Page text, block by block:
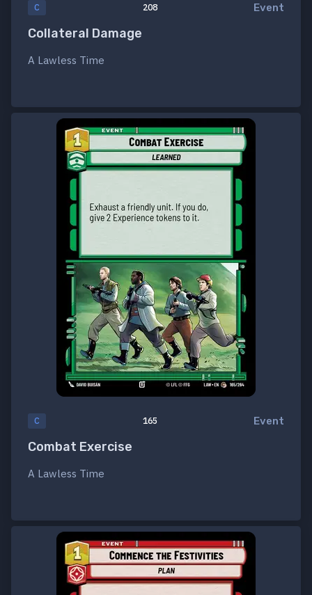
C 208 Event
Collateral Damage
A Lawless Time
C 165 Event
Combat Exercise
A Lawless Time